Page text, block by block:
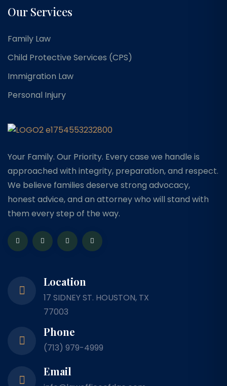
Our Services
Family Law
Child Protective Services (CPS)
Immigration Law
Personal Injury
Your Family. Our Priority. Every case we handle is
approached with integrity, preparation, and respect.
We believe families deserve strong advocacy,
honest advice, and an attorney who will stand with
them every step of the way.
Location
17 SIDNEY ST. HOUSTON, TX
77003
Phone
(713) 979-4999
Email